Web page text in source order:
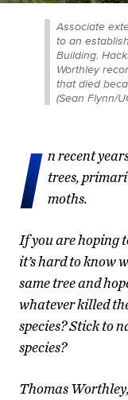
Associate
to an
Building.
Worthley
that died
(Sean Flynn/
I n recent
trees,
moths.
If you are hoping
it’s hard to know
same tree and
whatever killed
species? Stick to
species?
Thomas